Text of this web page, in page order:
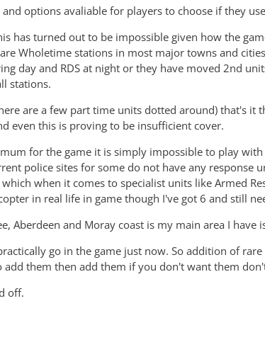
options avaliable for players to choose if they
has turned out to be impossible given how the
Wholetime stations in most major towns and
day and RDS at night or they have moved 2nd
stations.
are a few part time units dotted around) that's it
even this is proving to be insufficient cover.
for the game it is simply impossible to play
police sites for some do not have any response
when it comes to specialist units like Armed
in real life in game though I've got 6 and still
Aberdeen and Moray coast is my main area I have
go in the game just now. So addition of
them then add them if you don't want them
off.